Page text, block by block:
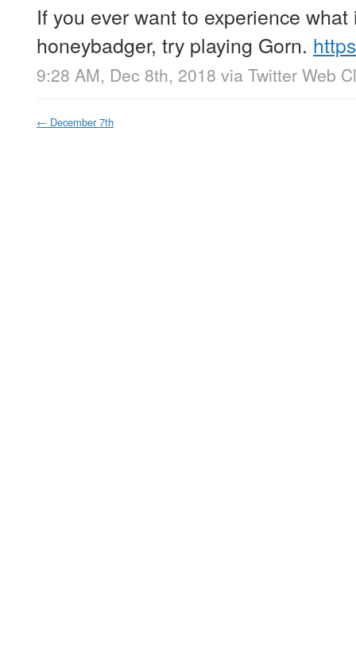
If you ever want to experience what
honeybadger, try playing Gorn.
9:28 AM, Dec 8th, 2018 via Twitter Web
← December 7th